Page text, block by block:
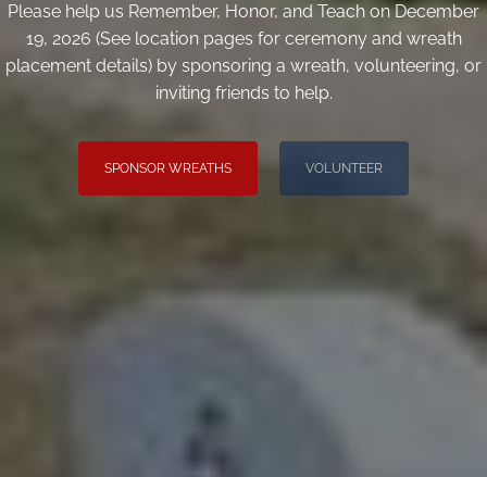
Please help us Remember, Honor, and Teach on December
19, 2026 (See location pages for ceremony and wreath
placement details) by sponsoring a wreath, volunteering, or
inviting friends to help.
SPONSOR WREATHS VOLUNTEER